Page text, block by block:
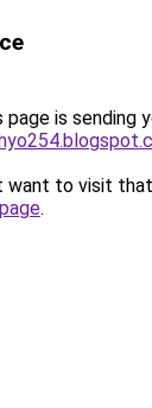
page is sending
want to visit
.